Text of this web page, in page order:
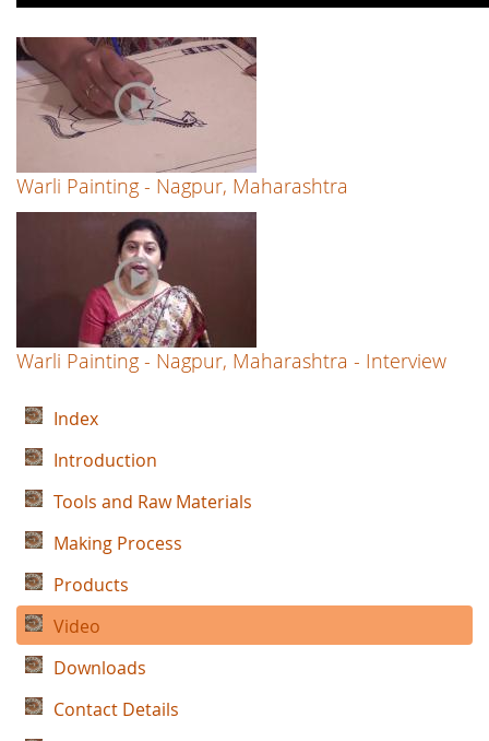
Warli Painting - Nagpur, Maharashtra
Warli Painting - Nagpur, Maharashtra - Interview
Index
Introduction
Tools and Raw Materials
Making Process
Products
Video
Downloads
Contact Details